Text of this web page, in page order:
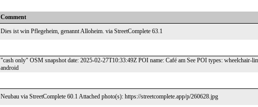
Comment
Dies ist win Pflegeheim, genannt Alloheim. via StreetComplete 63.1
"cash only" OSM snapshot date: 2025-02-27T10:33:49Z POI name: Café am See POI types: wheelchair-
android
Neubau via StreetComplete 60.1 Attached photo(s): https://streetcomplete.app/p/260628.jpg